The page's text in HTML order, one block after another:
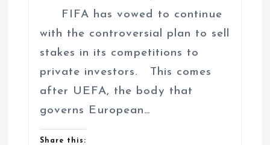
FIFA has vowed to continue
with the controversial plan to sell
stakes in its competitions to
private investors. This comes
after UEFA, the body that
governs European…
Share this: